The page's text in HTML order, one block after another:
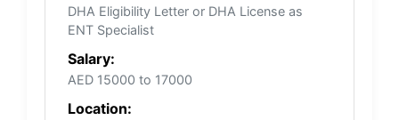
DHA Eligibility Letter or DHA License as
ENT Specialist
Salary:
AED 15000 to 17000
Location: